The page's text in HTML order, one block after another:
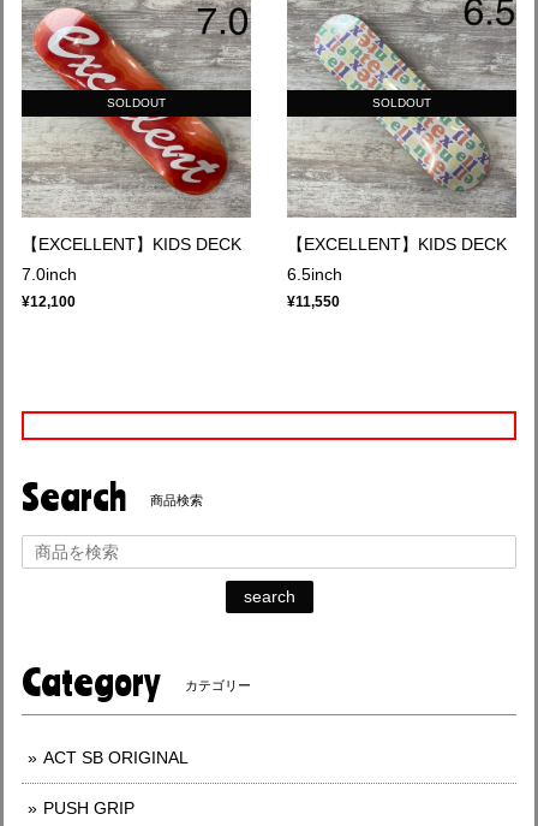
SOLDOUT
【EXCELLENT】KIDS DECK
7.0inch
¥12,100
SOLDOUT
【EXCELLENT】KIDS DECK
6.5inch
¥11,550
Search 商品検索
search
Category カテゴリー
ACT SB ORIGINAL
PUSH GRIP